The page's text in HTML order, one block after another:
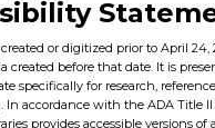
or digitized prior to April 24,
created before that date. It is
specifically for research,
In accordance with the ADA Title
provides accessible versions